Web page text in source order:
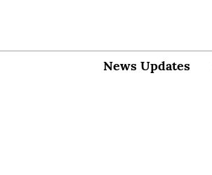
News Updates